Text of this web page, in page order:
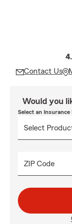
Contact Us
Would you
Select an Insurance
ZIP Code